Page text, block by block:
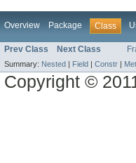
Overview Package Class
Prev Class Next Class
Summary: Nested | Field | Constr |
Copyright ©